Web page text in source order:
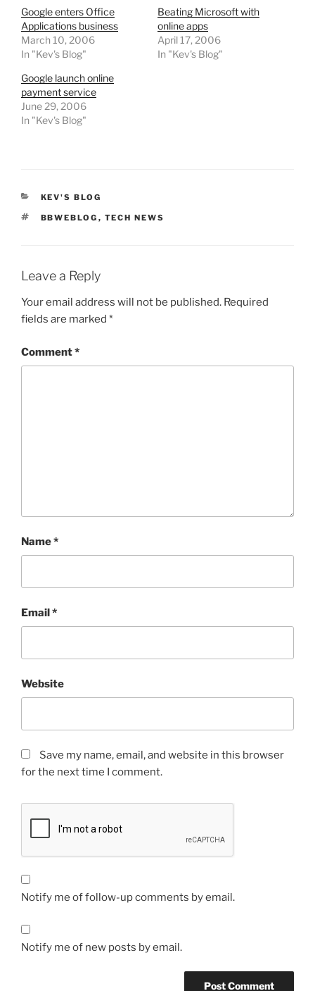
Google enters Office
Applications business
March 10, 2006
In "Kev's Blog"
Beating Microsoft with
online apps
April 17, 2006
In "Kev's Blog"
Google launch online
payment service
June 29, 2006
In "Kev's Blog"
CATEGORIES
KEV'S BLOG
TAGS
BBWEBLOG , TECH NEWS
Leave a Reply
Your email address will not be published. Required
fields are marked *
Comment*
Name*
Email*
Website
Save my name, email, and website in this browser
for the next time I comment.
Notify me of follow-up comments by email.
Notify me of new posts by email.